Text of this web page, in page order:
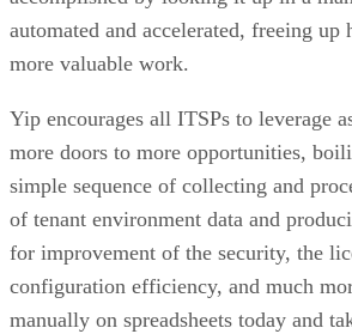
automated and accelerated, freeing up
more valuable work.
Yip encourages all ITSPs to leverage
more doors to more opportunities,
simple sequence of collecting and
of tenant environment data and
for improvement of the security, the
configuration efficiency, and much
manually on spreadsheets today and